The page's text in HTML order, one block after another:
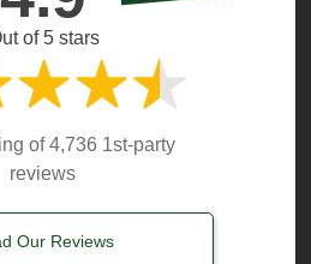
of 5 stars
of 4,736 1st-party
reviews
Our Reviews